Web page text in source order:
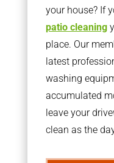
your house? If
patio cleaning
place. Our
latest
washing
accumulated
leave your
clean as the